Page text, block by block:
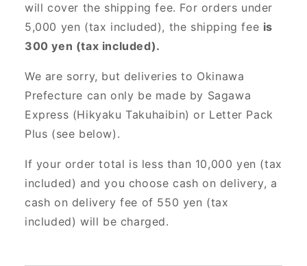
will cover the shipping fee. For orders under
5,000 yen (tax included), the shipping fee is
300 yen (tax included).
We are sorry, but deliveries to Okinawa
Prefecture can only be made by Sagawa
Express (Hikyaku Takuhaibin) or Letter Pack
Plus (see below).
If your order total is less than 10,000 yen (tax
included) and you choose cash on delivery, a
cash on delivery fee of 550 yen (tax
included) will be charged.